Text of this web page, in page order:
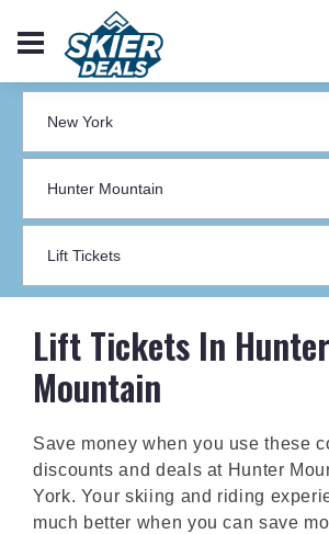
Lift Tickets In Hunter
Mountain
Save money when you use these
discounts and deals at Hunter
York. Your skiing and riding
much better when you can save